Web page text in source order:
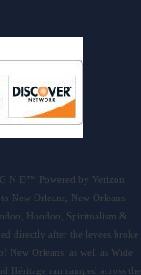
N D™ Powered by Verizon
New Orleans, New Orleans
Hoodoo, Spiritualism &
directly after the levees broke
New Orleans, as well as Wide
Héritage ran ramped across the